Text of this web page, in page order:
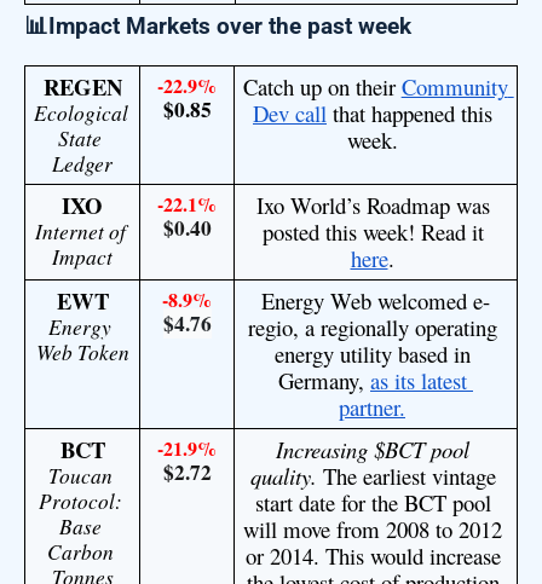
📊Impact Markets over the past week
REGEN
Ecological
State
Ledger
-22.9%
$0.85
Catch up on their Community
Dev call that happened this
week.
IXO
Internet of
Impact
-22.1%
$0.40
Ixo World’s Roadmap was
posted this week! Read it
here.
EWT
Energy
Web Token
-8.9%
$4.76
Energy Web welcomed e-
regio, a regionally operating
energy utility based in
Germany, as its latest
partner.
BCT
Toucan
Protocol:
Base
Carbon
Tonnes
-21.9%
$2.72
Increasing $BCT pool
quality. The earliest vintage
start date for the BCT pool
will move from 2008 to 2012
or 2014. This would increase